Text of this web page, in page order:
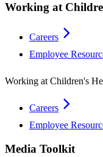
Working at
Careers
Employee
Working at Children's
Careers
Employee
Media Toolkit